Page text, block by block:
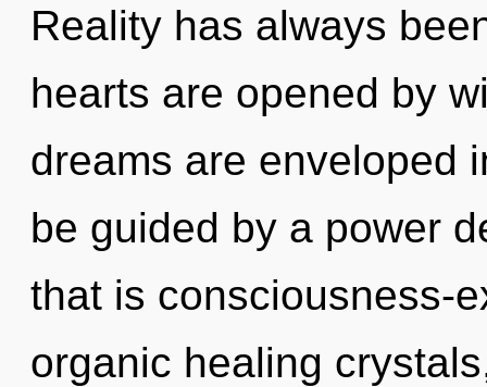
Reality has always
hearts are opened by
dreams are enveloped
be guided by a power
that is consciousness-
organic healing